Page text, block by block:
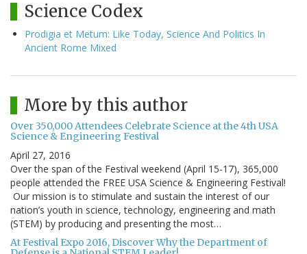
Science Codex
Prodigia et Metum: Like Today, Science And Politics In
Ancient Rome Mixed
More by this author
Over 350,000 Attendees Celebrate Science at the 4th USA
Science & Engineering Festival
April 27, 2016
Over the span of the Festival weekend (April 15-17), 365,000
people attended the FREE USA Science & Engineering Festival!
Our mission is to stimulate and sustain the interest of our
nation’s youth in science, technology, engineering and math
(STEM) by producing and presenting the most…
At Festival Expo 2016, Discover Why the Department of